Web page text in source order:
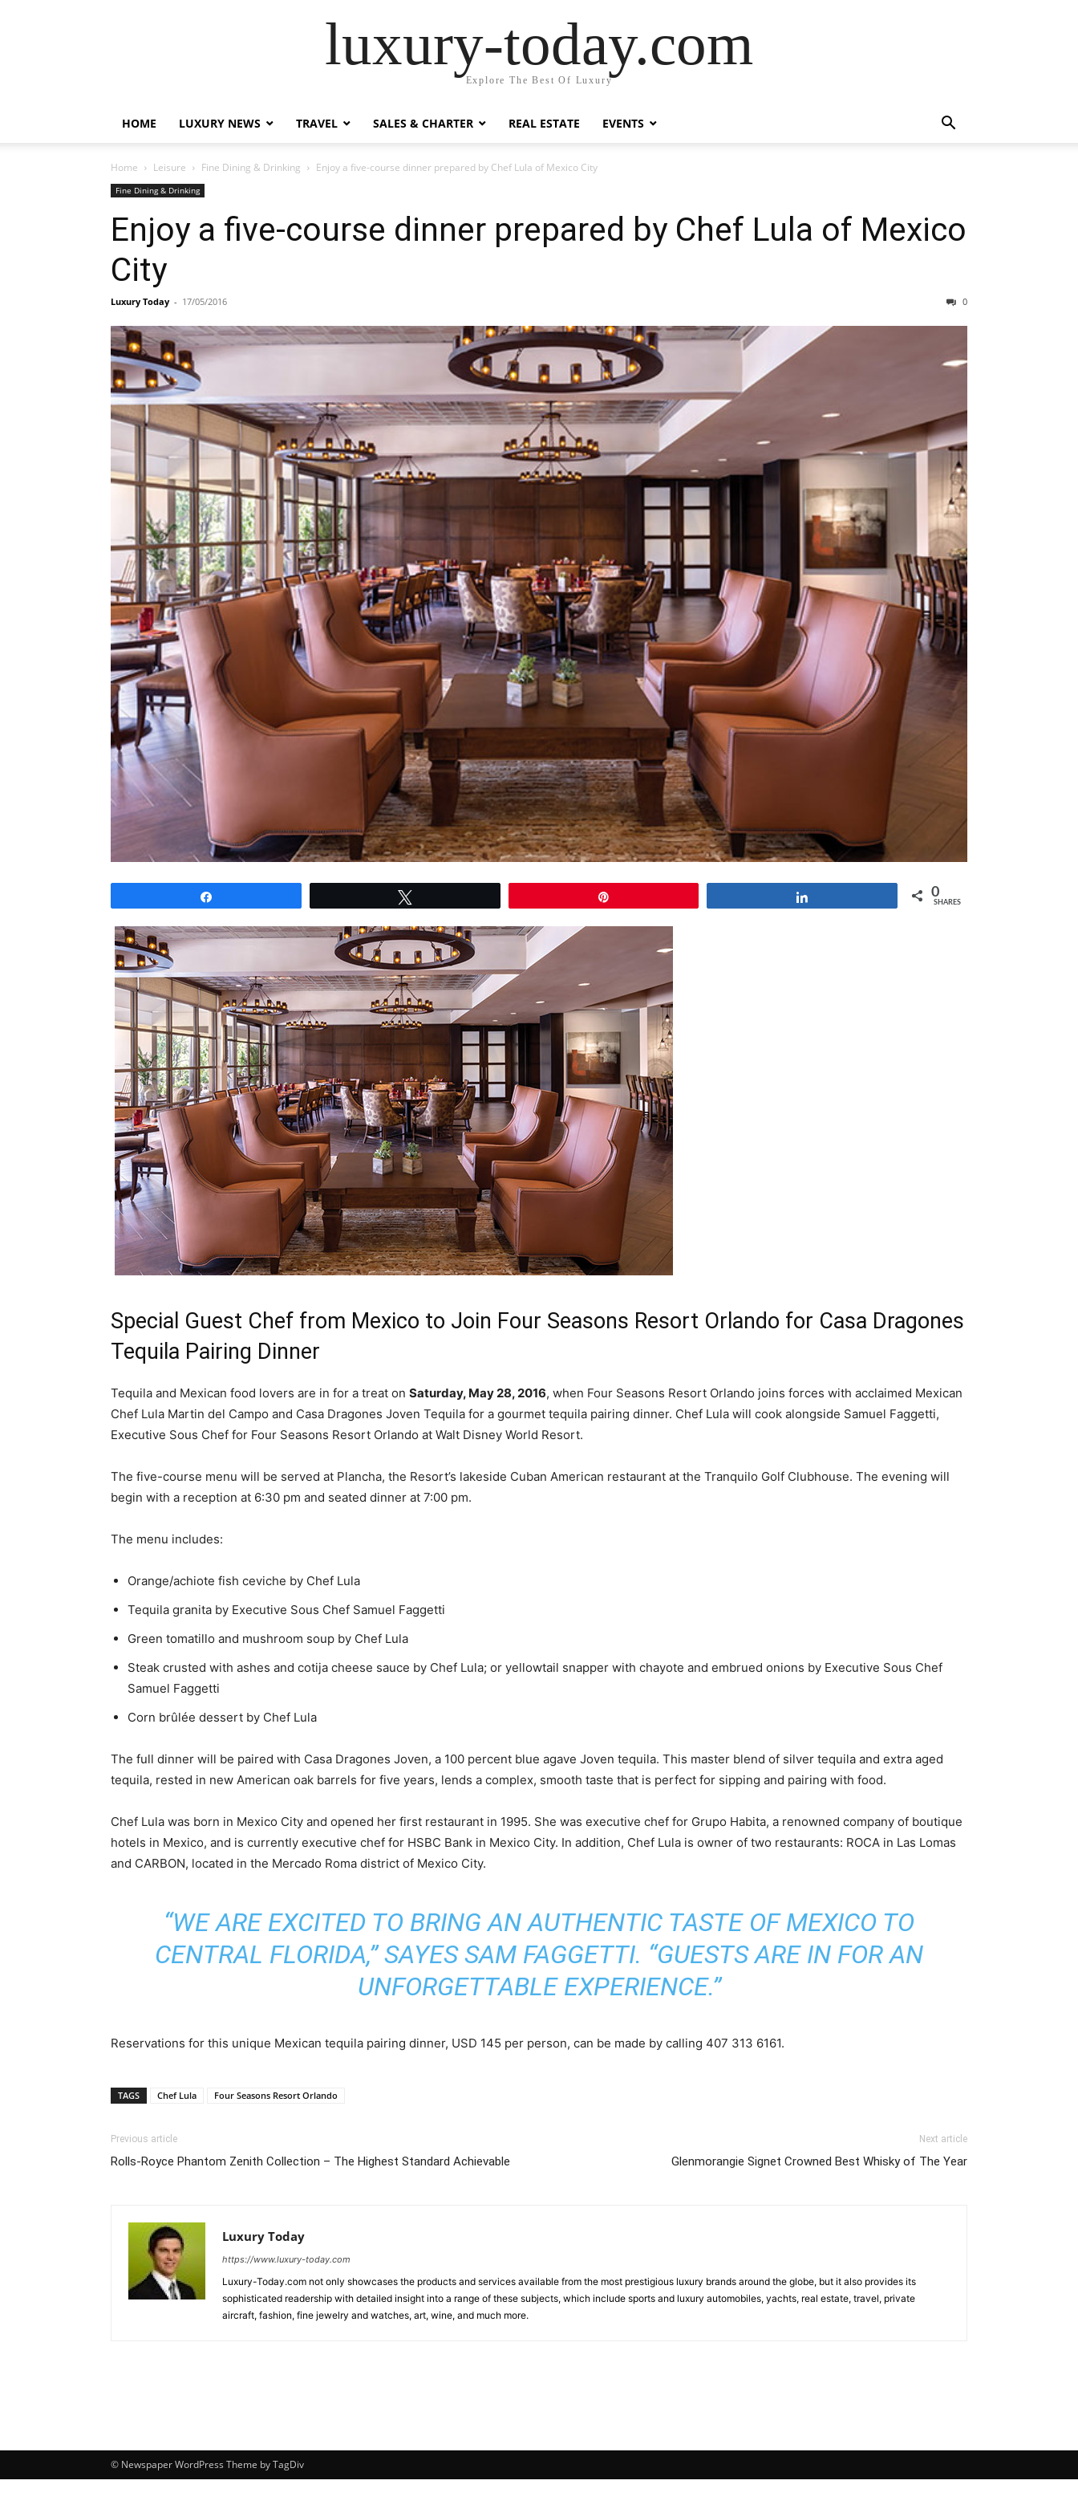
luxury-today.com
Explore The Best Of Luxury
HOME LUXURY NEWS TRAVEL SALES & CHARTER REAL ESTATE EVENTS
Home Leisure Fine Dining & Drinking Enjoy a five-course dinner prepared by Chef Lula of Mexico City
Fine Dining & Drinking
Enjoy a five-course dinner prepared by Chef Lula of Mexico
City
Luxury Today - 17/05/2016 0
0
SHARES
Special Guest Chef from Mexico to Join Four Seasons Resort Orlando for Casa Dragones
Tequila Pairing Dinner
Tequila and Mexican food lovers are in for a treat on Saturday, May 28, 2016, when Four Seasons Resort Orlando joins forces with acclaimed Mexican
Chef Lula Martin del Campo and Casa Dragones Joven Tequila for a gourmet tequila pairing dinner. Chef Lula will cook alongside Samuel Faggetti,
Executive Sous Chef for Four Seasons Resort Orlando at Walt Disney World Resort.
The five-course menu will be served at Plancha, the Resort’s lakeside Cuban American restaurant at the Tranquilo Golf Clubhouse. The evening will
begin with a reception at 6:30 pm and seated dinner at 7:00 pm.
The menu includes:
Orange/achiote fish ceviche by Chef Lula
Tequila granita by Executive Sous Chef Samuel Faggetti
Green tomatillo and mushroom soup by Chef Lula
Steak crusted with ashes and cotija cheese sauce by Chef Lula; or yellowtail snapper with chayote and embrued onions by Executive Sous Chef
Samuel Faggetti
Corn brûlée dessert by Chef Lula
The full dinner will be paired with Casa Dragones Joven, a 100 percent blue agave Joven tequila. This master blend of silver tequila and extra aged
tequila, rested in new American oak barrels for five years, lends a complex, smooth taste that is perfect for sipping and pairing with food.
Chef Lula was born in Mexico City and opened her first restaurant in 1995. She was executive chef for Grupo Habita, a renowned company of boutique
hotels in Mexico, and is currently executive chef for HSBC Bank in Mexico City. In addition, Chef Lula is owner of two restaurants: ROCA in Las Lomas
and CARBON, located in the Mercado Roma district of Mexico City.
“WE ARE EXCITED TO BRING AN AUTHENTIC TASTE OF MEXICO TO
CENTRAL FLORIDA,” SAYES SAM FAGGETTI. “GUESTS ARE IN FOR AN
UNFORGETTABLE EXPERIENCE.”
Reservations for this unique Mexican tequila pairing dinner, USD 145 per person, can be made by calling 407 313 6161.
TAGS Chef Lula Four Seasons Resort Orlando
Previous article
Rolls-Royce Phantom Zenith Collection – The Highest Standard Achievable
Next article
Glenmorangie Signet Crowned Best Whisky of The Year
Luxury Today
https://www.luxury-today.com
Luxury-Today.com not only showcases the products and services available from the most prestigious luxury brands around the globe, but it also provides its
sophisticated readership with detailed insight into a range of these subjects, which include sports and luxury automobiles, yachts, real estate, travel, private
aircraft, fashion, fine jewelry and watches, art, wine, and much more.
© Newspaper WordPress Theme by TagDiv